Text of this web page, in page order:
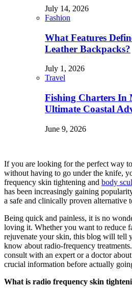
July 14, 2026
Fashion
What Features
Leather Backpacks?
July 1, 2026
Travel
Fishing Charters In
Ultimate Coastal
June 9, 2026
If you are looking for the perfect way
without having to go under the knife,
frequency skin tightening and body
has been increasingly gaining
a safe and clinically proven alternative
Being quick and painless, it is no
loving it. Whether you want to reduce
rejuvenate your skin, this blog will tell
know about radio-frequency
consult with an expert or a doctor
crucial information before actually
What is radio frequency skin